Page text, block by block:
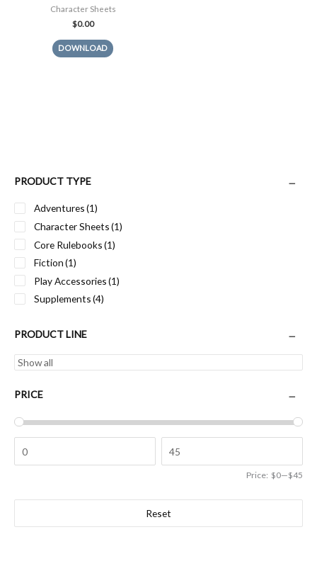
PRODUCT TYPE
Adventures(1)
Character Sheets(1)
Core Rulebooks(1)
Fiction(1)
Play Accessories(1)
Supplements(4)
PRODUCT LINE
PRICE
Price: $0—$45
Reset
Character Sheets
$0.00
DOWNLOAD